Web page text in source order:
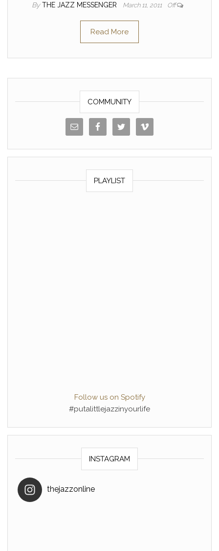
c
b
o
o
k
itt
er
d
di
t
ail p
n
k
By THE JAZZ MESSENGER March 11, 2011 Off
Read More
COMMUNITY
PLAYLIST
Follow us on Spotify
#putalittlejazzinyourlife
INSTAGRAM
thejazzonline